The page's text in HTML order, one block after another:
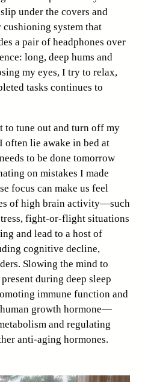
under the covers and
cushioning system that
a pair of headphones over
long, deep hums and
my eyes, I try to relax,
tasks continues to
tune out and turn off my
often lie awake in bed at
to be done tomorrow
on mistakes I made
focus can make us feel
of high brain activity—such
fight-or-flight situations
and lead to a host of
cognitive decline,
Slowing the mind to
during deep sleep
immune function and
growth hormone—
and regulating
anti-aging hormones.